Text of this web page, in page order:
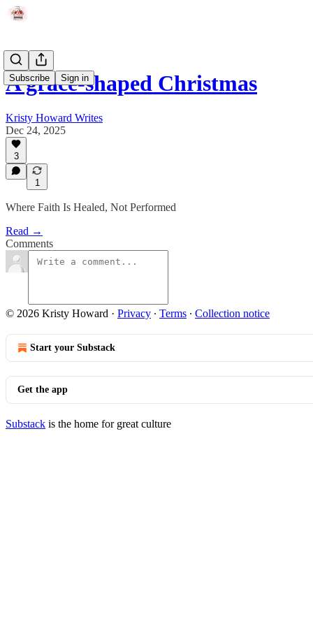
Subscribe Sign in
A grace-shaped Christmas
Kristy Howard Writes
Dec 24, 2025
3
1
Where Faith Is Healed, Not Performed
Read →
Comments
© 2026 Kristy Howard · Privacy ∙ Terms ∙ Collection notice
Start your Substack
Get the app
Substack is the home for great culture